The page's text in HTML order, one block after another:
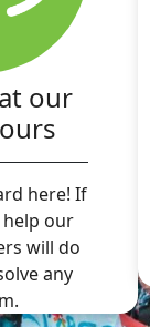
our
here! If
help our
will do
any